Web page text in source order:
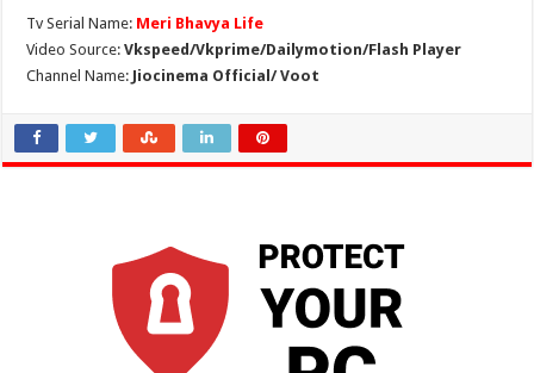
Tv Serial Name: Meri Bhavya Life
Video Source:Vkspeed/Vkprime/Dailymotion/Flash Player
Channel Name: Jiocinema Official/ Voot